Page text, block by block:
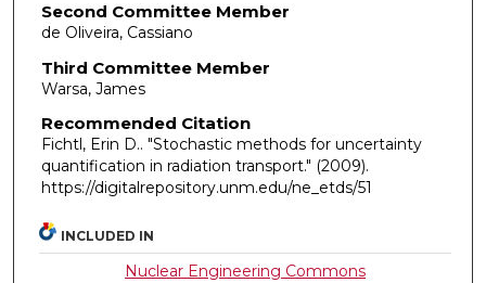
Second Committee Member
de Oliveira, Cassiano
Third Committee Member
Warsa, James
Recommended Citation
Fichtl, Erin D.. "Stochastic methods for uncertainty
quantification in radiation transport." (2009).
https://digitalrepository.unm.edu/ne_etds/51
INCLUDED IN
Nuclear Engineering Commons